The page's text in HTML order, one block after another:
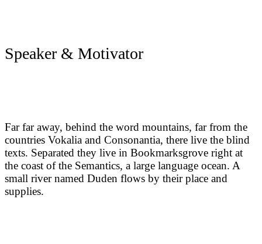
Speaker & Motivator
Far far away, behind the word mountains, far from the
countries Vokalia and Consonantia, there live the blind
texts. Separated they live in Bookmarksgrove right at
the coast of the Semantics, a large language ocean. A
small river named Duden flows by their place and
supplies.